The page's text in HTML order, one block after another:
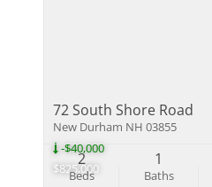
$825,000
-$40,000
72 South Shore Road
New Durham NH 03855
Beds
2
Baths
1